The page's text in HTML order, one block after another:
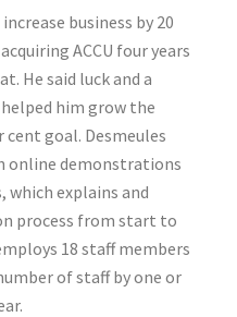
business by 20
ACCU four years
He said luck and a
him grow the
cent goal. Desmeules
online demonstrations
explains and
process from start to
18 staff members
of staff by one or